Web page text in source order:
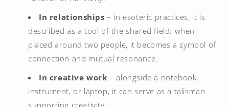
In relationships – in esoteric practices, it is
described as a tool of the shared field: when
placed around two people, it becomes a symbol of
connection and mutual resonance.
In creative work – alongside a notebook,
instrument, or laptop, it can serve as a talisman
supporting creativity.